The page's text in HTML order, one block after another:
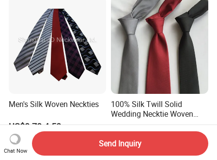
Men's Silk Woven Neckties
US$0.70-4.50
100% Silk Twill Solid
Wedding Necktie Woven
Jacquard Necktie
US$3.30-5.50
Chat Now
Send Inquiry